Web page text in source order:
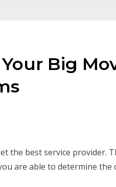
Big
the best service provider.
are able to determine the